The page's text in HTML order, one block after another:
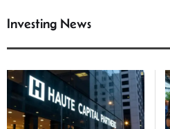
Investing News